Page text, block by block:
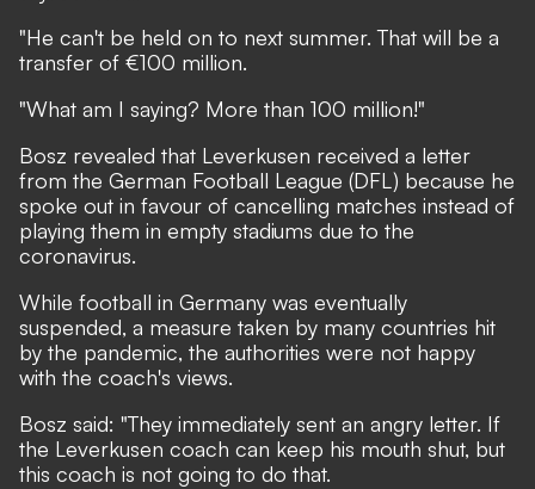
"He can't be held on to next summer. That will be a
transfer of €100 million.
"What am I saying? More than 100 million!"
Bosz revealed that Leverkusen received a letter
from the German Football League (DFL) because he
spoke out in favour of cancelling matches instead of
playing them in empty stadiums due to the
coronavirus.
While football in Germany was eventually
suspended, a measure taken by many countries hit
by the pandemic, the authorities were not happy
with the coach's views.
Bosz said: "They immediately sent an angry letter. If
the Leverkusen coach can keep his mouth shut, but
this coach is not going to do that.